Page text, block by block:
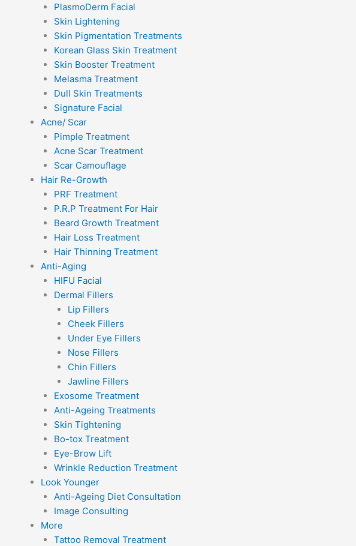
PlasmoDerm Facial
Skin Lightening
Skin Pigmentation Treatments
Korean Glass Skin Treatment
Skin Booster Treatment
Melasma Treatment
Dull Skin Treatments
Signature Facial
Acne/ Scar
Pimple Treatment
Acne Scar Treatment
Scar Camouflage
Hair Re-Growth
PRF Treatment
P.R.P Treatment For Hair
Beard Growth Treatment
Hair Loss Treatment
Hair Thinning Treatment
Anti-Aging
HIFU Facial
Dermal Fillers
Lip Fillers
Cheek Fillers
Under Eye Fillers
Nose Fillers
Chin Fillers
Jawline Fillers
Exosome Treatment
Anti-Ageing Treatments
Skin Tightening
Bo-tox Treatment
Eye-Brow Lift
Wrinkle Reduction Treatment
Look Younger
Anti-Ageing Diet Consultation
Image Consulting
More
Tattoo Removal Treatment